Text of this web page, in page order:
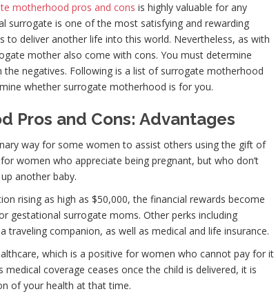
motherhood pros and cons is highly valuable for any
surrogate is one of the most satisfying and rewarding
to deliver another life into this world. Nevertheless, as with
mother also come with cons. You must determine
negatives. Following is a list of surrogate motherhood
whether surrogate motherhood is for you.
Pros and Cons: Advantages
way for some women to assist others using the gift of
women who appreciate being pregnant, but who don’t
another baby.
rising as high as $50,000, the financial rewards become
gestational surrogate moms. Other perks including
traveling companion, as well as medical and life insurance.
which is a positive for women who cannot pay for it
coverage ceases once the child is delivered, it is
of your health at that time.